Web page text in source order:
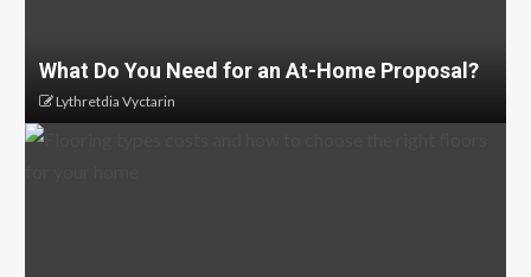
What Do You Need for an At-Home Proposal?
Lythretdia Vyctarin